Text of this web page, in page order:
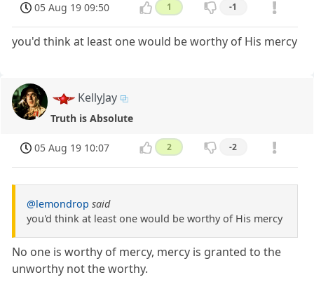
05 Aug 19 09:50 1 -1
you'd think at least one would be worthy of His mercy
KellyJay
Truth is Absolute
05 Aug 19 10:07 2 -2
@lemondrop said
you'd think at least one would be worthy of His mercy
No one is worthy of mercy, mercy is granted to the
unworthy not the worthy.